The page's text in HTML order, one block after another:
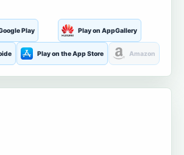
Play Play on AppGallery
Play on the App Store Amazon